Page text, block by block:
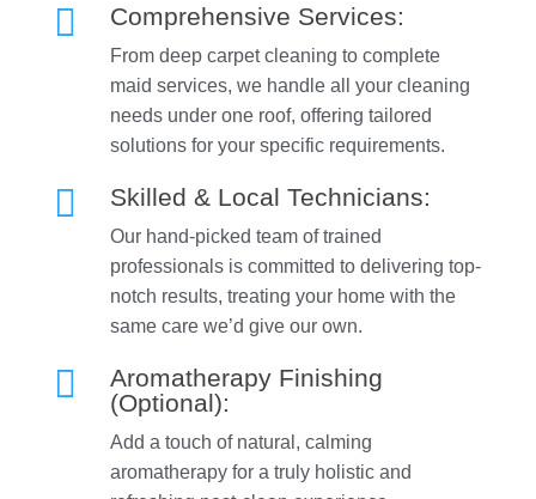
 Comprehensive Services:
From deep carpet cleaning to complete
maid services, we handle all your cleaning
needs under one roof, offering tailored
solutions for your specific requirements.
 Skilled & Local Technicians:
Our hand-picked team of trained
professionals is committed to delivering top-
notch results, treating your home with the
same care we’d give our own.

Aromatherapy Finishing
(Optional):
Add a touch of natural, calming
aromatherapy for a truly holistic and